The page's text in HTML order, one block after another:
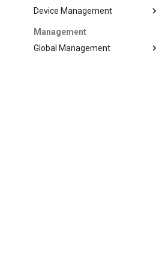
Device Management
Management
Global Management